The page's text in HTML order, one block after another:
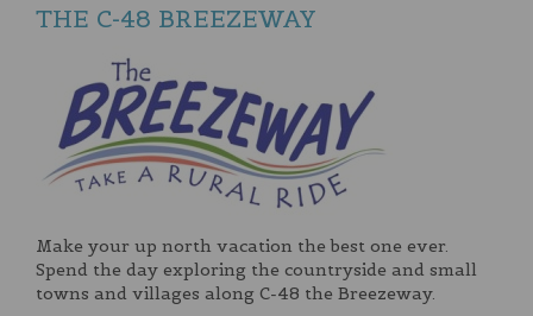
THE C-48 BREEZEWAY
Make your up north vacation the best one ever.
Spend the day exploring the countryside and small
towns and villages along C-48 the Breezeway.